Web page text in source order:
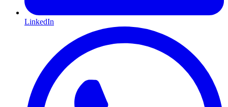
LinkedIn